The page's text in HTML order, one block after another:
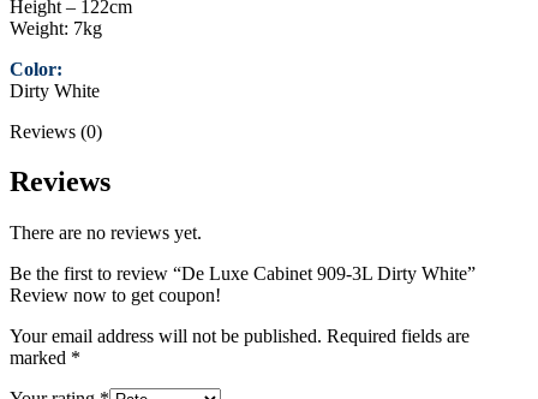
Height – 122cm
Weight: 7kg
Color:
Dirty White
Reviews (0)
Reviews
There are no reviews yet.
Be the first to review “De Luxe Cabinet 909-3L Dirty White”
Review now to get coupon!
Your email address will not be published. Required fields are
marked *